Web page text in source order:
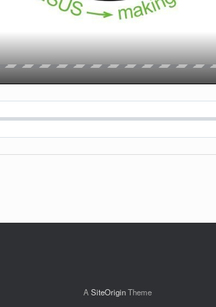
A SiteOriginTheme